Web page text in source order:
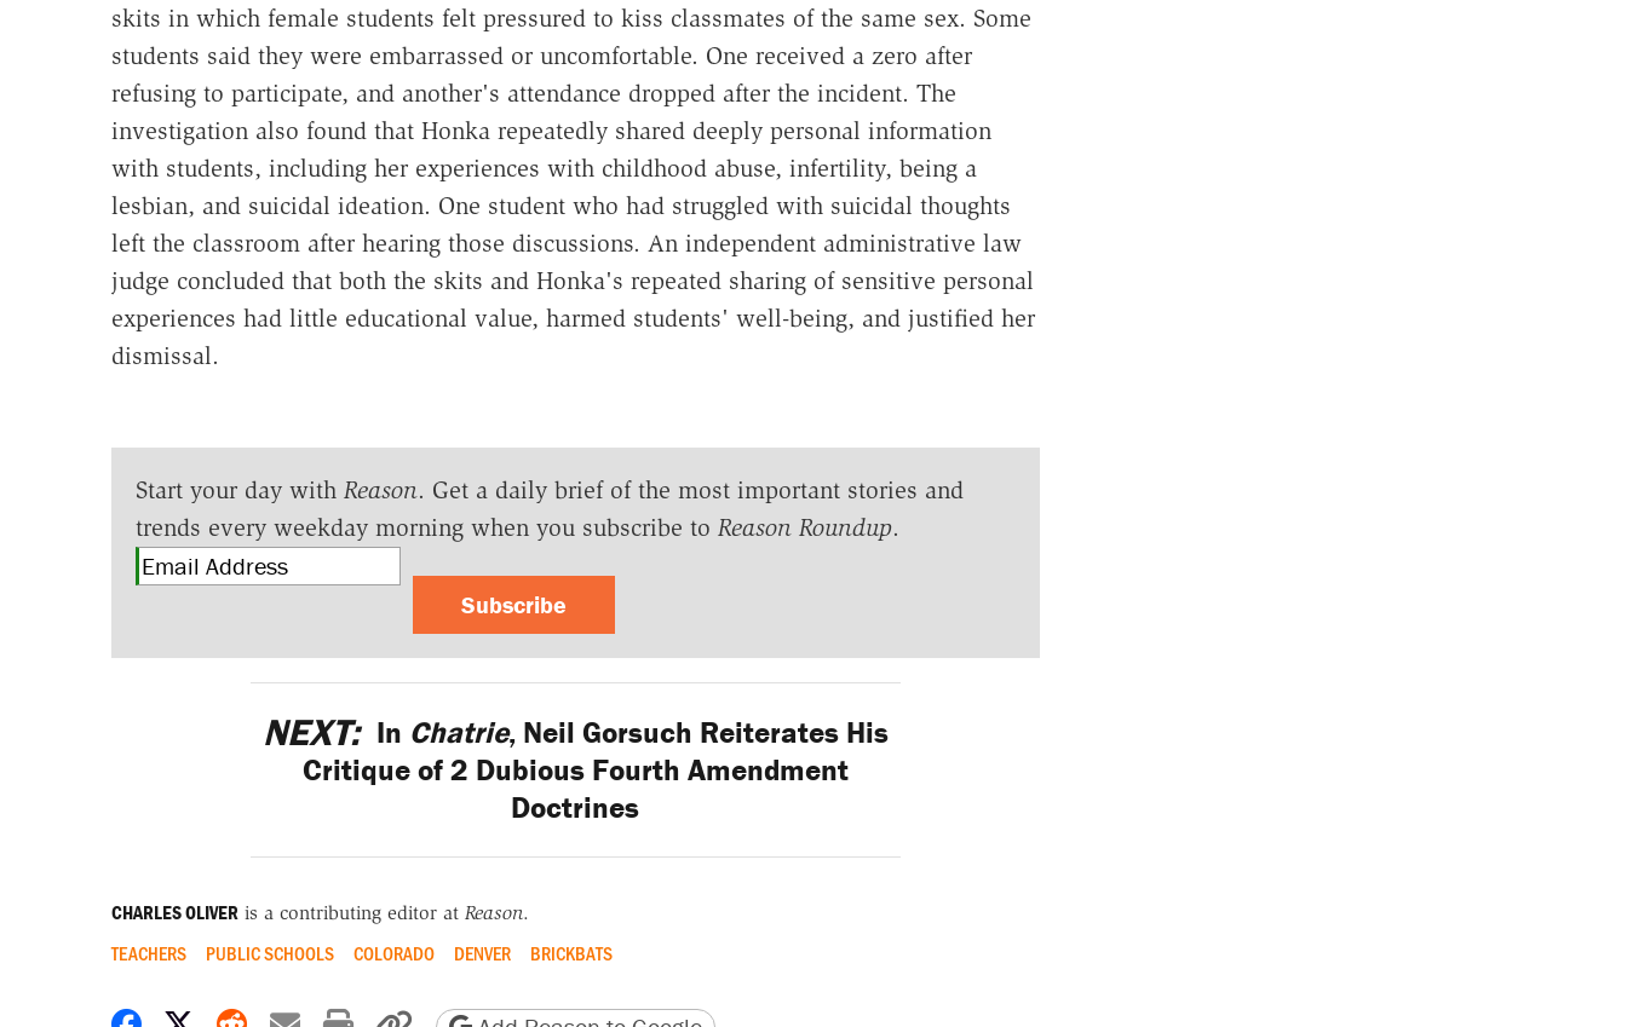
skits in which female students felt pressured to kiss classmates of the same sex. Some
students said they were embarrassed or uncomfortable. One received a zero after
refusing to participate, and another's attendance dropped after the incident. The
investigation also found that Honka repeatedly shared deeply personal information
with students, including her experiences with childhood abuse, infertility, being a
lesbian, and suicidal ideation. One student who had struggled with suicidal thoughts
left the classroom after hearing those discussions. An independent administrative law
judge concluded that both the skits and Honka's repeated sharing of sensitive personal
experiences had little educational value, harmed students' well-being, and justified her
dismissal.
Start your day with Reason. Get a daily brief of the most important stories and
trends every weekday morning when you subscribe to Reason Roundup.
Subscribe
NEXT: In Chatrie, Neil Gorsuch Reiterates His
Critique of 2 Dubious Fourth Amendment
Doctrines
CHARLES OLIVER is a contributing editor at Reason.
TEACHERS PUBLIC SCHOOLS COLORADO DENVER BRICKBATS